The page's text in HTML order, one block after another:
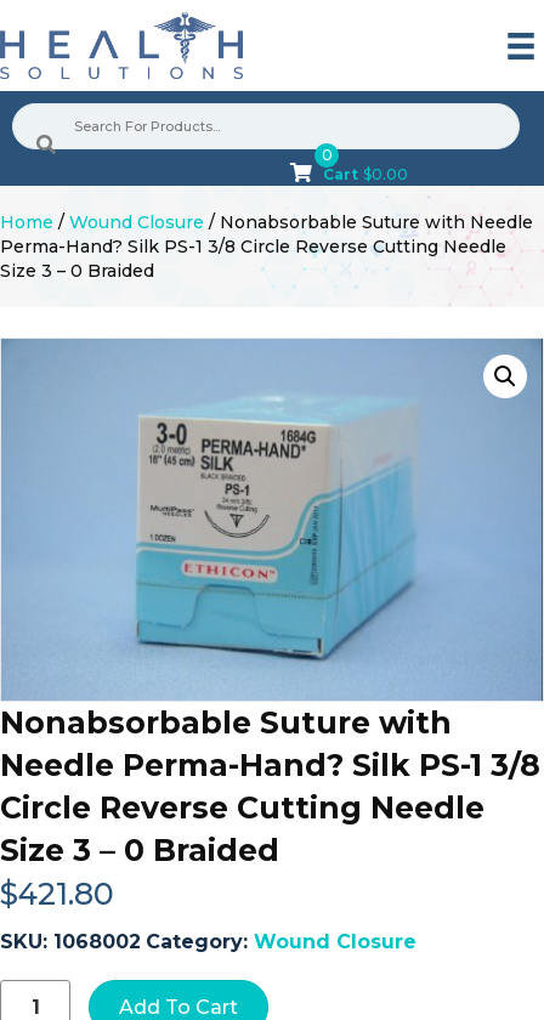
Cart $0.00
0
Home / Wound Closure / Nonabsorbable Suture with Needle
Perma-Hand? Silk PS-1 3/8 Circle Reverse Cutting Needle
Size 3 – 0 Braided
Nonabsorbable Suture with
Needle Perma-Hand? Silk PS-1 3/8
Circle Reverse Cutting Needle
Size 3 – 0 Braided
$421.80
SKU: 1068002 Category: Wound Closure
Nonabsorbable
Suture
Add To Cart